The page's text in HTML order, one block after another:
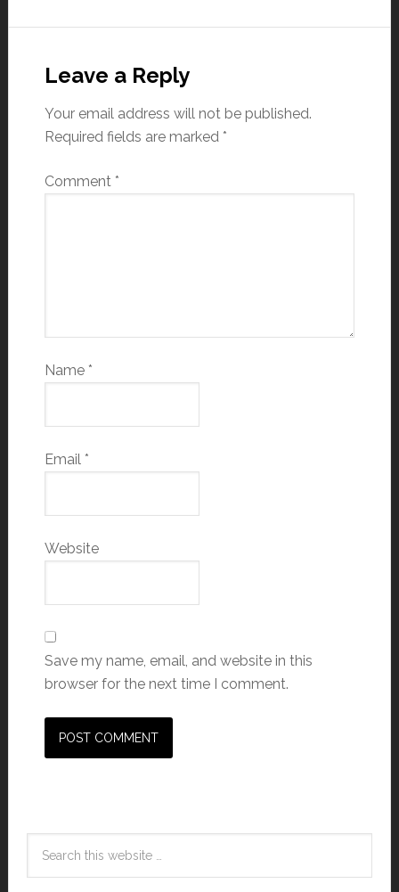
Leave a Reply
Your email address will not be published.
Required fields are marked *
Comment *
Name *
Email *
Website
Save my name, email, and website in this
browser for the next time I comment.